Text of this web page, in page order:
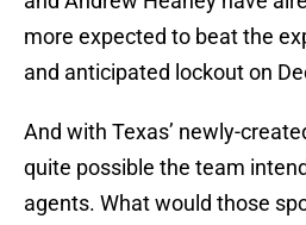
more expected to beat the
and anticipated lockout on
And with Texas’ newly-
quite possible the team
agents. What would those